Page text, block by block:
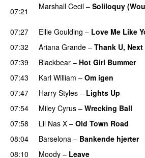
07:21
Marshall Cecil – Soliloquy
07:27 Ellie Goulding – Love Me Like
07:32
Ariana Grande – Thank U, Next
07:39
Blackbear – Hot Girl Bummer
07:43 Karl William – Om igen
07:47 Harry Styles – Lights Up
07:54
Miley Cyrus – Wrecking Ball
07:58
Lil Nas X – Old Town Road
08:04
Barselona – Bankende hjerter
08:10 Moody – Leave